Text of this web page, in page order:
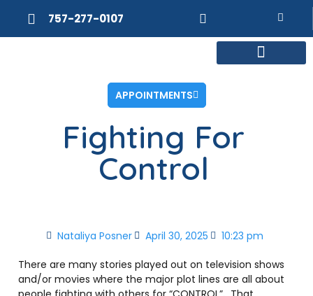
757-277-0107
APPOINTMENTS
Fighting For
Control
Nataliya Posner April 30, 2025 10:23 pm
There are many stories played out on television shows
and/or movies where the major plot lines are all about